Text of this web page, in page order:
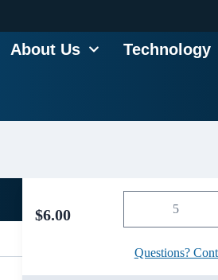
About Us Technology
$6.00
Questions?